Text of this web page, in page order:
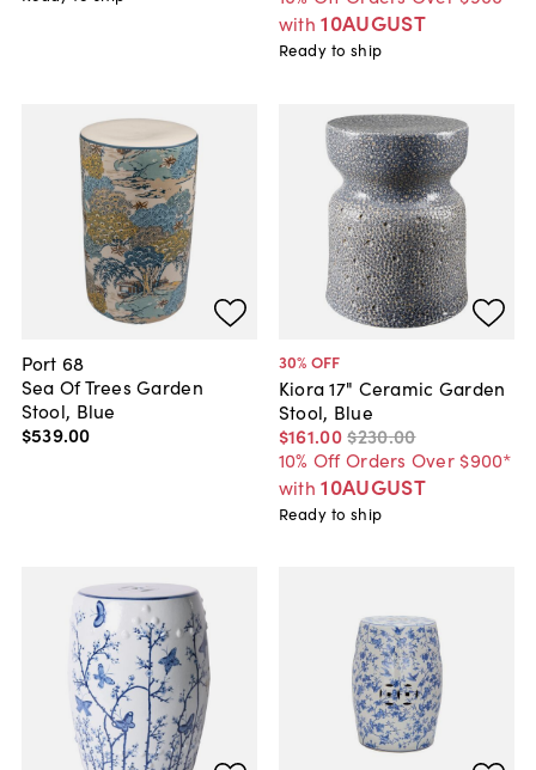
with 10AUGUST
Ready to ship
Port 68
Sea Of Trees Garden
Stool, Blue
$539.00
30% OFF
Kiora 17" Ceramic Garden
Stool, Blue
$161.00$230.00
10% Off Orders Over $900*
with 10AUGUST
Ready to ship